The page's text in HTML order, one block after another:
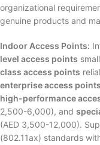
organizational
genuine products and
Indoor Access Points:
level access points
class access points
enterprise access points
high-performance
2,500-6,000), and
(AED 3,500-12,000).
(802.11ax) standards